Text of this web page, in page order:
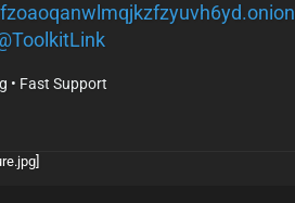
• Fast Support